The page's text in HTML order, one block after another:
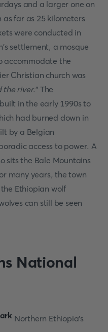
and a larger one on
far as 25 kilometers
were conducted in
settlement, a mosque
accommodate the
Christian church was
the river." The
in the early 1990s to
had burned down in
by a Belgian
access to power. A
sits the Bale Mountains
many years, the town
Ethiopian wolf
can still be seen
National
Northern Ethiopia's